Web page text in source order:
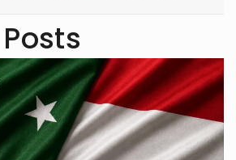
and writing are more than
leisure activities for me; they
sacred instruments of discovery,
and critical
with the world I inhabit. I
a quiet passion for revolution,
that seeks to dismantle
social structures and